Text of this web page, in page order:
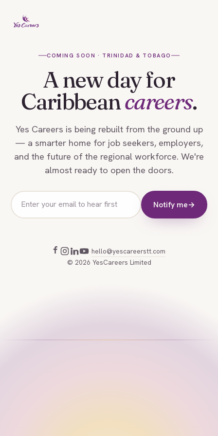
COMING SOON · TRINIDAD & TOBAGO
A new day for
Caribbeancareers.
Yes Careers is being rebuilt from the ground up
— a smarter home for job seekers, employers,
and the future of the regional workforce. We're
almost ready to open the doors.
address
Notify me→
·hello@yescareerstt.com·
© 2026 YesCareers Limited